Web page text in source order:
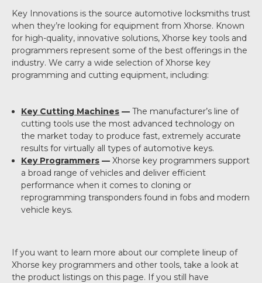
Key Innovations is the source automotive locksmiths trust
when they’re looking for equipment from Xhorse. Known
for high-quality, innovative solutions, Xhorse key tools and
programmers represent some of the best offerings in the
industry. We carry a wide selection of Xhorse key
programming and cutting equipment, including:
Key Cutting Machines — The manufacturer’s line of
cutting tools use the most advanced technology on
the market today to produce fast, extremely accurate
results for virtually all types of automotive keys.
Key Programmers — Xhorse key programmers support
a broad range of vehicles and deliver efficient
performance when it comes to cloning or
reprogramming transponders found in fobs and modern
vehicle keys.
If you want to learn more about our complete lineup of
Xhorse key programmers and other tools, take a look at
the product listings on this page. If you still have